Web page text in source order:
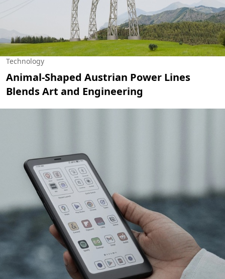
Technology
Animal-Shaped Austrian Power Lines
Blends Art and Engineering